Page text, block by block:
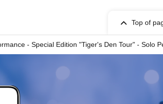
Top of
- Special Edition "Tiger's Den Tour" - Solo